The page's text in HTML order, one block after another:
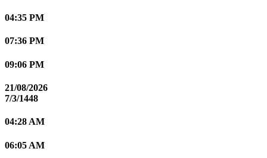
04:35 PM
07:36 PM
09:06 PM
21/08/2026
7/3/1448
04:28 AM
06:05 AM